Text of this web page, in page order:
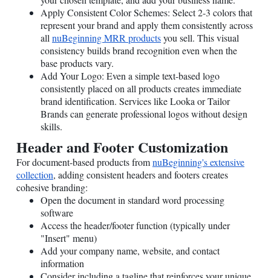
Apply Consistent Color Schemes: Select 2-3 colors that
represent your brand and apply them consistently across
allnuBeginning MRR productsyou sell. This visual
consistency builds brand recognition even when the
base products vary.
Add Your Logo: Even a simple text-based logo
consistently placed on all products creates immediate
brand identification. Services like Looka or Tailor
Brands can generate professional logos without design
skills.
Header and Footer Customization
For document-based products fromnuBeginning's extensive
collection, adding consistent headers and footers creates
cohesive branding:
Open the document in standard word processing
software
Access the header/footer function (typically under
"Insert" menu)
Add your company name, website, and contact
information